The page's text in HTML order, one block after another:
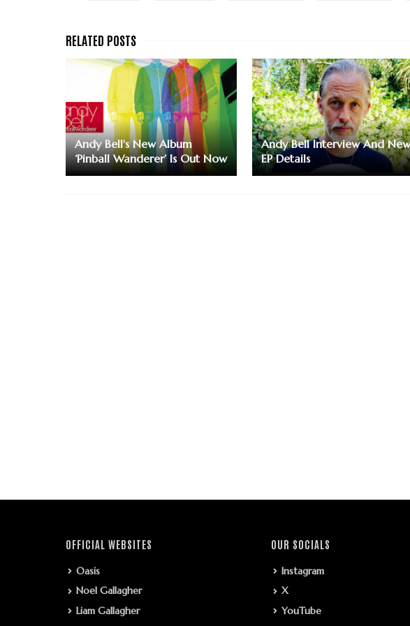
Andy Bell's New Album
‘Pinball Wanderer’ Is Out Now
Andy Bell Interview And New
EP Details
OFFICIAL WEBSITES
Oasis
Noel Gallagher
Liam Gallagher
OUR SOCIALS
Instagram
X
YouTube